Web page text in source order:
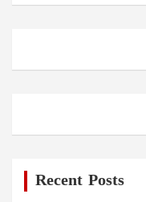
Recent Posts